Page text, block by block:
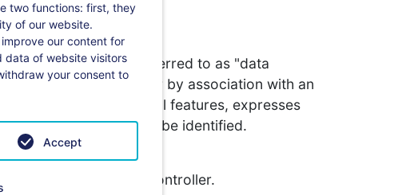
person (hereinafter referred to as "data
indirectly, in particular by association with an
or one or more special features, expresses
natural person can be identified.
is processed by the controller.
two functions: first, they
of our website.
our content for
data of website visitors
your consent to
Accept